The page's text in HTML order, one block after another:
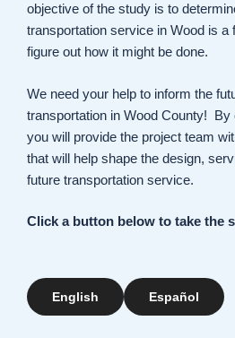
objective of the study is to
transportation service in Wood is a
figure out how it might be done.
We need your help to inform the
transportation in Wood County! By
you will provide the project team
that will help shape the design,
future transportation service.
Click a button below to take the
English Español